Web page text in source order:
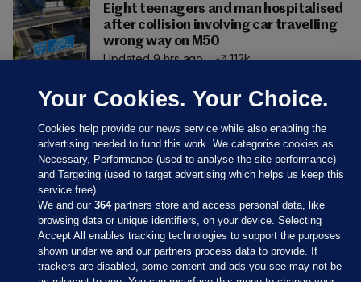
Eight teenagers and man hospitalised
after collision involving car travelling
wrong way on M50
Updated 9 hrs ago
112k
Sections
Your Cookies. Your Choice.
Cookies help provide our news service while also enabling the
advertising needed to fund this work. We categorise cookies as
Necessary, Performance (used to analyse the site performance)
and Targeting (used to target advertising which helps us keep this
service free).
We and our364partners store and access personal data, like
browsing data or unique identifiers, on your device. Selecting
Accept All enables tracking technologies to support the purposes
shown under we and our partners process data to provide. If
trackers are disabled, some content and ads you see may not be